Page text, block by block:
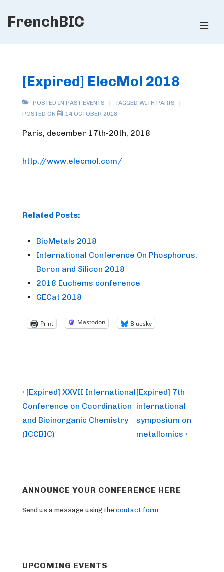
SkipFrenchBIC
[Expired] ElecMol 2018
POSTED IN PAST EVENTS TAGGED WITH PARIS
POSTED ON
14 OCTOBER 2018
Paris, december 17th-20th, 2018
http://www.elecmol.com/
Related Posts:
BioMetals 2018
International Conference On Phosphorus,
Boron and Silicon 2018
2018 Euchems conference
GECat 2018
Print Mastodon Bluesky
Post
navigation
Previous
Post
is
‹ [Expired] XXVII International
Conference on Coordination
and Bioinorganic Chemistry
(ICCBIC)
Next
Post
is
[Expired] 7th
international
symposium on
metallomics ›
ANNOUNCE YOUR CONFERENCE HERE
Send us a message using the contact form
UPCOMING EVENTS